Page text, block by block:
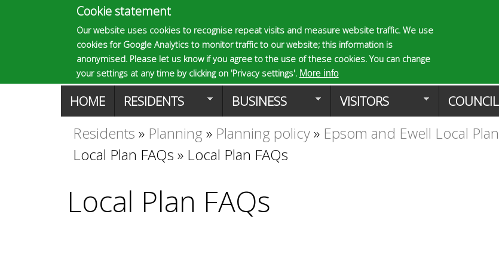
Cookie statement
Our website uses cookies to recognise repeat visits and measure website traffic. We use
cookies for Google Analytics to monitor traffic to our website; this information is
anonymised. Please let us know if you agree to the use of these cookies. You can change
your settings at any time by clicking on 'Privacy settings'. More info
to
main
E
p
s
o
m
r
h
f
e
y
o
M
a
n
m
HOME RESIDENTS BUSINESS VISITORS COUNCIL
You
here
Residents » Planning» Planning policy» Epsom and Ewell Local Plan
Local Plan FAQs » Local Plan FAQs
Local Plan FAQs